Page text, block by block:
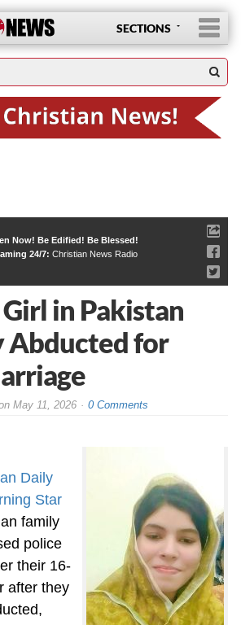
SECTIONS
Now! Be Edified! Be Blessed!
24/7:Christian News Radio
in Pakistan
Abducted for
May 11, 2026 0 Comments
Daily
Star
family
police
their 16-
after they